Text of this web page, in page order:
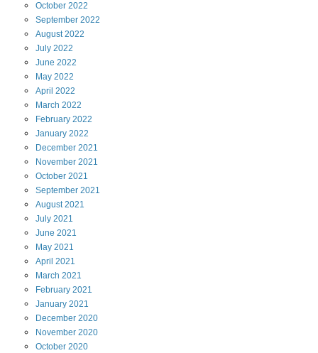
October 2022
September 2022
August2022
July 2022
June 2022
May 2022
April 2022
March 2022
February 2022
January 2022
December 2021
November 2021
October 2021
September 2021
August2021
July 2021
June 2021
May 2021
April 2021
March 2021
February 2021
January 2021
December 2020
November 2020
October 2020